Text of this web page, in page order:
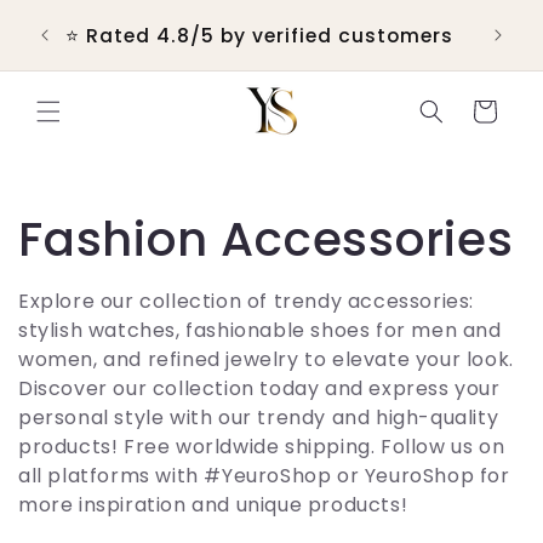
content
⭐ Rated 4.8/5 by verified customers 💬
Cart
C
o
l
l
e
c
Fashion Accessories
Explore our collection of trendy accessories:
stylish watches, fashionable shoes for men and
women, and refined jewelry to elevate your look.
Discover our collection today and express your
personal style with our trendy and high-quality
products! Free worldwide shipping. Follow us on
all platforms with #YeuroShop or YeuroShop for
more inspiration and unique products!